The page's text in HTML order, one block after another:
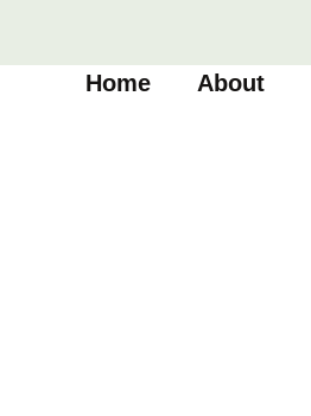
content Home About